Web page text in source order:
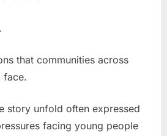
that communities across
face.
story unfold often expressed
facing young people